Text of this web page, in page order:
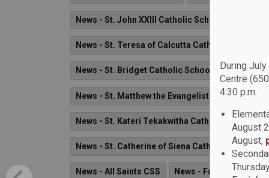
During
Centre
4:30 p.m.
August
August,
News - St. John XXIII Catholic School
News - St. Teresa of Calcutta Catholic School
News - St. Bridget Catholic School News -
News - St. Matthew the Evangelist Catholic School
News - St. Kateri Tekakwitha Catholic School
News - St. Catherine of Siena Catholic School
News - All Saints CSS News - Father Fenelon